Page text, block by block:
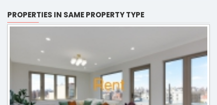
PROPERTIES IN SAME PROPERTY TYPE